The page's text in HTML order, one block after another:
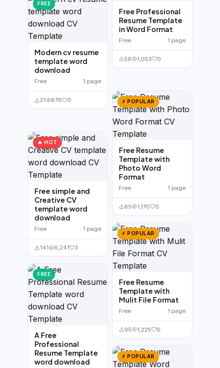
FREE
Modern cv resume
template word
download
Free 1 page
21 876 0
🔥 HOT
Free simple and
Creative CV
template word
download
Free 1 page
141 6,241 3
FREE
A Free
Professional
Resume Template
word download
Free Professional
Resume Template
in Word Format
Free 1 page
56 1,053 0
⚡ POPULAR
Free Resume
Template with
Photo Word
Format
Free 1 page
65 1,170 0
⚡ POPULAR
Free Resume
Template with
Mulit File Format
Free 1 page
95 1,225 0
⚡ POPULAR